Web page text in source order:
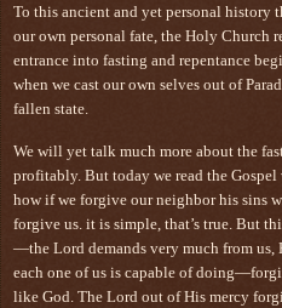
To this ancient and yet personal history
our own personal fate, the Holy Church
entrance into fasting and repentance
when we cast our own selves out of
fallen state.
We will yet talk much more about the
profitably. But today we read the
how if we forgive our neighbor his sins
forgive us. it is simple, that’s true. But
—the Lord demands very much from us,
each one of us is capable of
like God. The Lord out of His mercy